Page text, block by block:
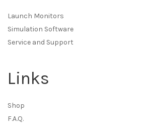
Launch Monitors
Simulation Software
Service and Support
Links
Shop
F.A.Q.